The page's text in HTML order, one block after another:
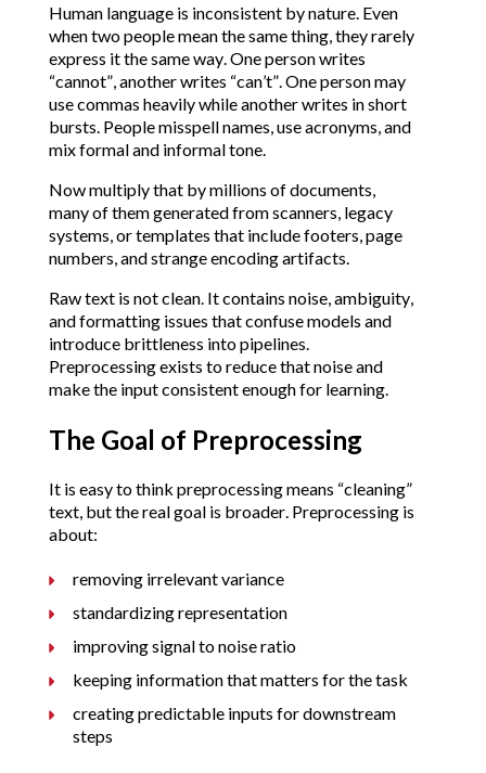
Human language is inconsistent by nature. Even
when two people mean the same thing, they rarely
express it the same way. One person writes
“cannot”, another writes “can’t”. One person may
use commas heavily while another writes in short
bursts. People misspell names, use acronyms, and
mix formal and informal tone.
Now multiply that by millions of documents,
many of them generated from scanners, legacy
systems, or templates that include footers, page
numbers, and strange encoding artifacts.
Raw text is not clean. It contains noise, ambiguity,
and formatting issues that confuse models and
introduce brittleness into pipelines.
Preprocessing exists to reduce that noise and
make the input consistent enough for learning.
The Goal of Preprocessing
It is easy to think preprocessing means “cleaning”
text, but the real goal is broader. Preprocessing is
about:
removing irrelevant variance
standardizing representation
improving signal to noise ratio
keeping information that matters for the task
creating predictable inputs for downstream
steps